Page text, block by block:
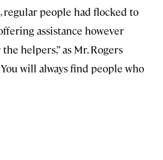
regular people had flocked to
assistance however
helpers,” as Mr. Rogers
will always find people who